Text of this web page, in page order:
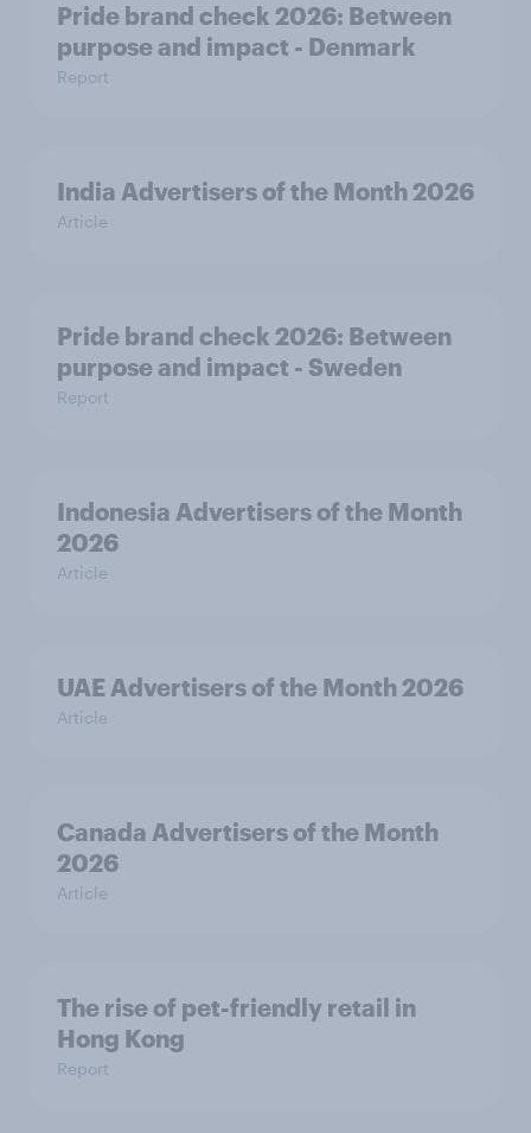
Pride brand check 2026: Between
purpose and impact - Denmark
Report
India Advertisers of the Month 2026
Article
Pride brand check 2026: Between
purpose and impact - Sweden
Report
Indonesia Advertisers of the Month
2026
Article
UAE Advertisers of the Month 2026
Article
Canada Advertisers of the Month
2026
Article
The rise of pet-friendly retail in
Hong Kong
Report